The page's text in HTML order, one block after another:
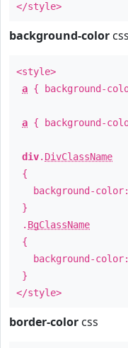
</style>
background-color css
<style>
a { background-
a { background-
div. DivClassName
{
background-
}
. BgClassName
{
background-
}
</style>
border-color css